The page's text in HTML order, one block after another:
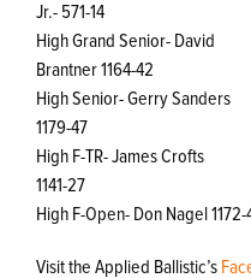
Jr.- 571-14
High Grand Senior- David
Brantner 1164-42
High Senior- Gerry Sanders
1179-47
High F-TR- James Crofts
1141-27
High F-Open- Don Nagel 1172-
Visit the Applied Ballistic’s